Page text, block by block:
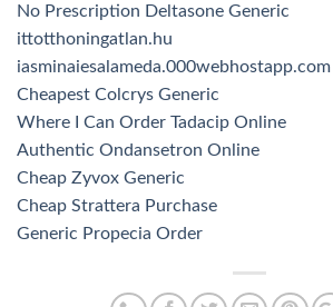
No Prescription Deltasone Generic
ittotthoningatlan.hu
iasminaiesalameda.000webhostapp.com
Cheapest Colcrys Generic
Where I Can Order Tadacip Online
Authentic Ondansetron Online
Cheap Zyvox Generic
Cheap Strattera Purchase
Generic Propecia Order